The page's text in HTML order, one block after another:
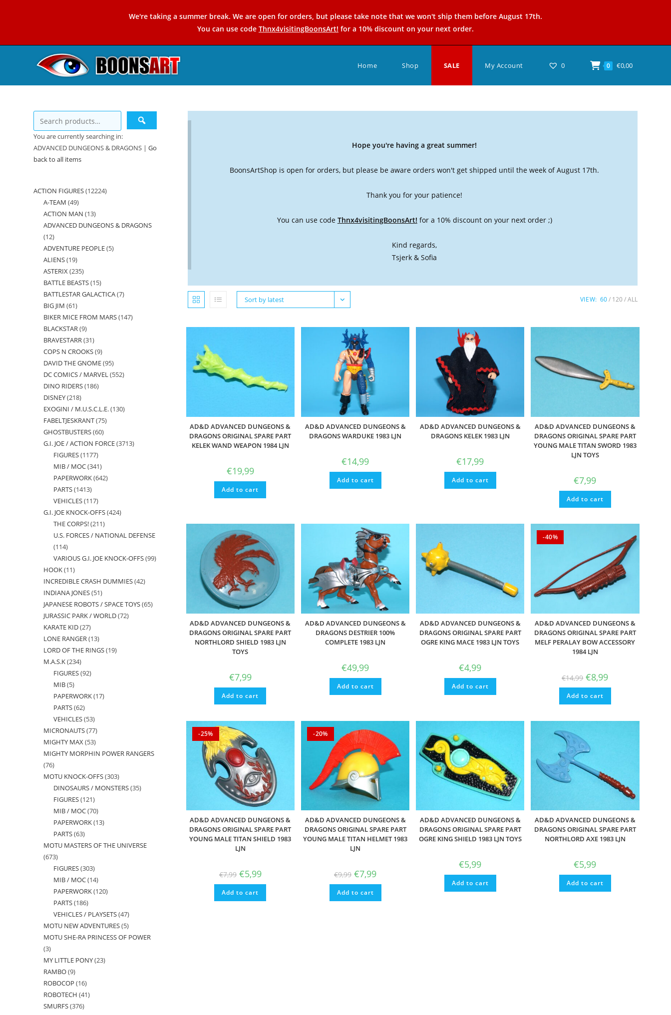
We're taking a summer break. We are open for orders, but please take note that we won't ship them before August 17th.
You can use code Thnx4visitingBoonsArt! for a 10% discount on your next order.
Home Shop SALE My Account 0 0 €0,00
You are currently searching in:
ADVANCED DUNGEONS & DRAGONS |Go
back to all items
ACTION FIGURES 1222412224
A-TEAM 4949
products
ACTION MAN 1313
products
ADVANCED DUNGEONS & DRAGONS
1212
products
ADVENTURE PEOPLE 55
ALIENS 1919
products
ASTERIX 235235
products
BATTLE BEASTS 1515
products
BATTLESTAR GALACTICA 77
BIG JIM 6161
products
BIKER MICE FROM MARS 147147
BLACKSTAR 99
products
BRAVESTARR 3131
products
COPS N CROOKS 99
products
DAVID THE GNOME 9595
products
DC COMICS / MARVEL 552552
DINO RIDERS 186186
DISNEY 218218
products
EXOGINI / M.U.S.C.L.E. 130130
FABELTJESKRANT 7575
GHOSTBUSTERS 6060
products
G.I. JOE / ACTION FORCE 37133713
FIGURES 11771177
products
MIB / MOC 341341
products
PAPERWORK 642642
PARTS 14131413
products
VEHICLES 117117
products
G.I. JOE KNOCK-OFFS 424424
THE CORPS! 211211
products
U.S. FORCES / NATIONAL DEFENSE
114114
products
VARIOUS G.I. JOE KNOCK-OFFS 9999
HOOK 1111
products
INCREDIBLE CRASH DUMMIES 4242
INDIANA JONES 5151
products
JAPANESE ROBOTS / SPACE TOYS 6565
JURASSIC PARK / WORLD 7272
KARATE KID 2727
products
LONE RANGER 1313
products
LORD OF THE RINGS 1919
M.A.S.K 234234
products
FIGURES 9292
MIB 55
products
PAPERWORK 1717
PARTS 6262
products
VEHICLES 5353
products
MICRONAUTS 7777
products
MIGHTY MAX 5353
products
MIGHTY MORPHIN POWER RANGERS
7676
products
MOTU KNOCK-OFFS 303303
products
DINOSAURS / MONSTERS 3535
FIGURES 121121
products
MIB / MOC 7070
products
PAPERWORK 1313
PARTS 6363
products
MOTU MASTERS OF THE UNIVERSE
673673
products
FIGURES 303303
products
MIB / MOC 1414
products
PAPERWORK 120120
PARTS 186186
products
VEHICLES / PLAYSETS 4747
products
MOTU NEW ADVENTURES 55
products
MOTU SHE-RA PRINCESS OF POWER
33
products
MY LITTLE PONY 2323
RAMBO 99
products
ROBOCOP 1616
products
ROBOTECH 4141
SMURFS 376376
Hope you're having a great summer!
BoonsArtShop is open for orders, but please be aware orders won't get shipped until the week of August 17th.
Thank you for your patience!
You can use code Thnx4visitingBoonsArt! for a 10% discount on your next order ;)
Kind regards,
Tsjerk & Sofia
Sort by latest VIEW: 60 120 ALL
AD&D ADVANCED DUNGEONS &
DRAGONS ORIGINAL SPARE PART
KELEK WAND WEAPON 1984 LJN
€19,99
Add to cart
AD&D ADVANCED DUNGEONS &
DRAGONS WARDUKE 1983 LJN
€14,99
Add to cart
AD&D ADVANCED DUNGEONS &
DRAGONS KELEK 1983 LJN
€17,99
Add to cart
AD&D ADVANCED DUNGEONS &
DRAGONS ORIGINAL SPARE PART
YOUNG MALE TITAN SWORD 1983
LJN TOYS
€7,99
Add to cart
AD&D ADVANCED DUNGEONS &
DRAGONS ORIGINAL SPARE PART
NORTHLORD SHIELD 1983 LJN
TOYS
€7,99
Add to cart
AD&D ADVANCED DUNGEONS &
DRAGONS DESTRIER 100%
COMPLETE 1983 LJN
€49,99
Add to cart
AD&D ADVANCED DUNGEONS &
DRAGONS ORIGINAL SPARE PART
OGRE KING MACE 1983 LJN TOYS
€4,99
Add to cart
-40%
AD&D ADVANCED DUNGEONS &
DRAGONS ORIGINAL SPARE PART
MELF PERALAY BOW ACCESSORY
1984 LJN
€14,99 Original
price
was:
€14,99.
€8,99Current
is:
Add to cart
-25%
AD&D ADVANCED DUNGEONS &
DRAGONS ORIGINAL SPARE PART
YOUNG MALE TITAN SHIELD 1983
LJN
€7,99 Original
price
was:
€7,99.
€5,99Current
price
is:
Add to cart
-20%
AD&D ADVANCED DUNGEONS &
DRAGONS ORIGINAL SPARE PART
YOUNG MALE TITAN HELMET 1983
LJN
€9,99 Original
price
was:
€9,99.
€7,99Current
is:
Add to cart
AD&D ADVANCED DUNGEONS &
DRAGONS ORIGINAL SPARE PART
OGRE KING SHIELD 1983 LJN TOYS
€5,99
Add to cart
AD&D ADVANCED DUNGEONS &
DRAGONS ORIGINAL SPARE PART
NORTHLORD AXE 1983 LJN
€5,99
Add to cart